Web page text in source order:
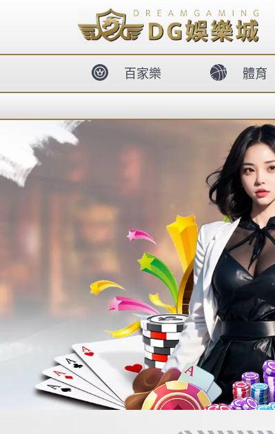
body{overflow:hidden !important;}